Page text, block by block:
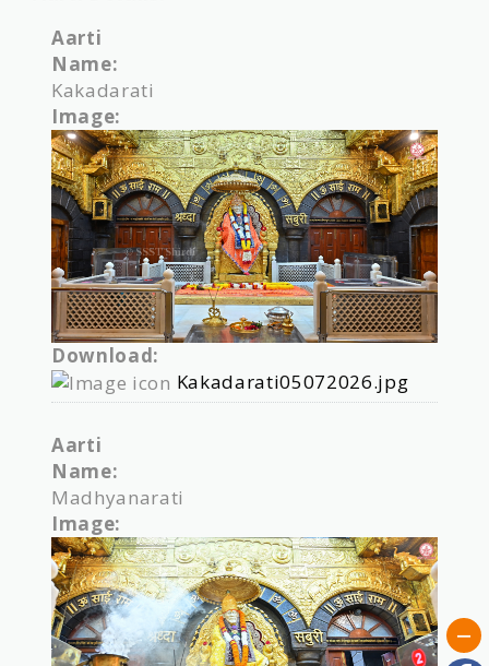
Aarti
Name:
Kakadarati
Image:
Download:
Kakadarati05072026.jpg
Aarti
Name:
Madhyanarati
Image: